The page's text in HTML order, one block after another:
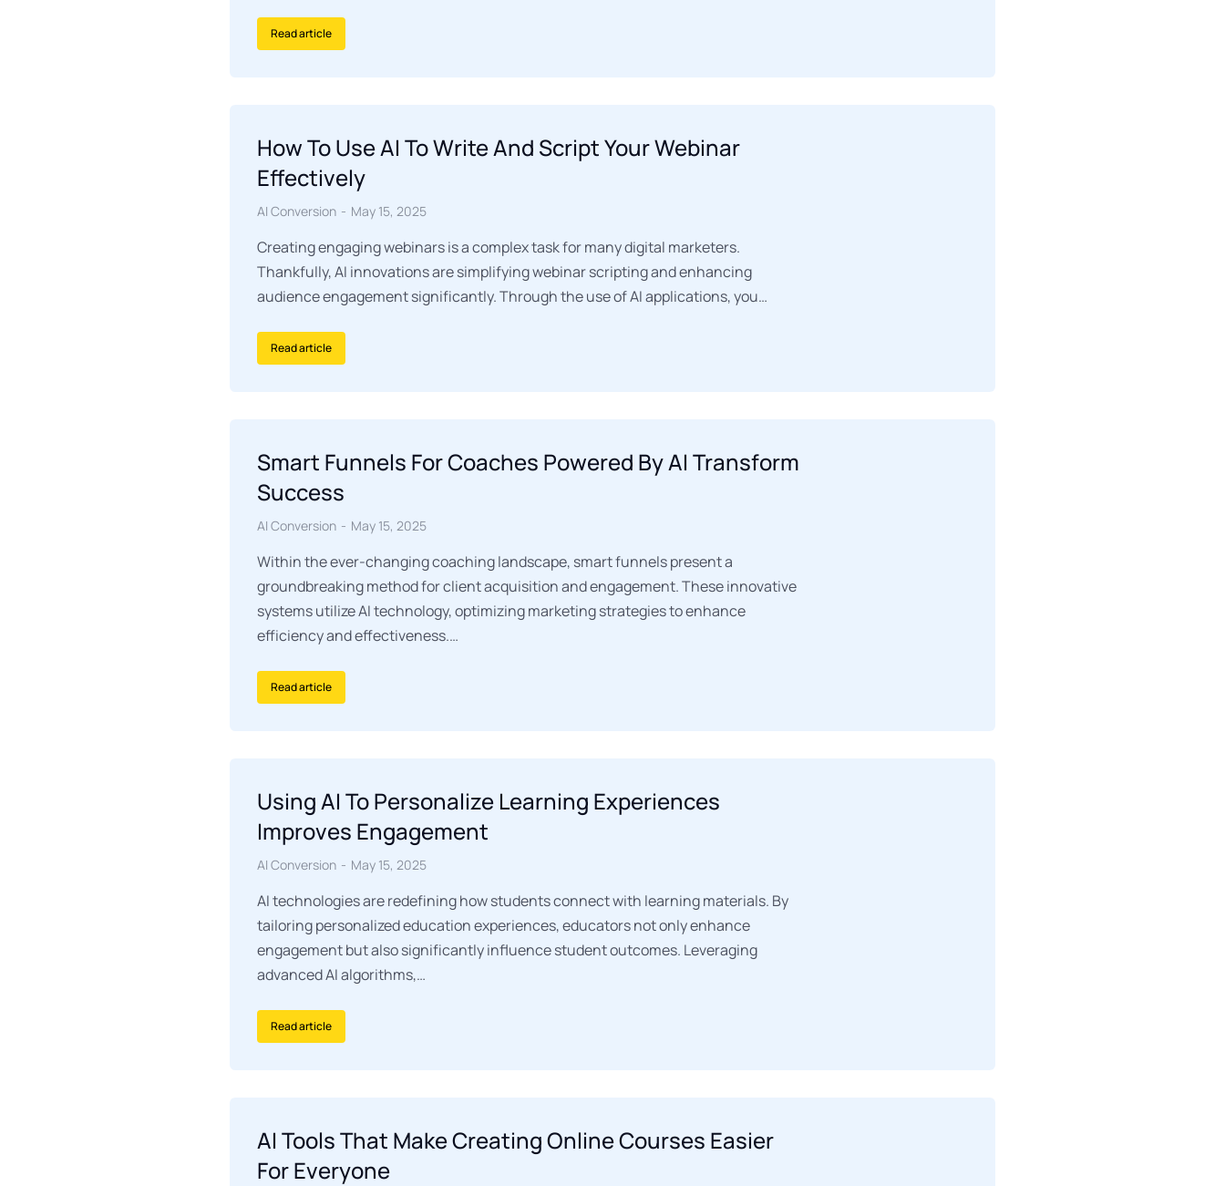
Read article
How To Use AI To Write And Script Your Webinar
Effectively
AI Conversion May 15, 2025
Creating engaging webinars is a complex task for many digital marketers.
Thankfully, AI innovations are simplifying webinar scripting and enhancing
audience engagement significantly. Through the use of AI applications, you…
Read article
Smart Funnels For Coaches Powered By AI Transform
Success
AI Conversion May 15, 2025
Within the ever-changing coaching landscape, smart funnels present a
groundbreaking method for client acquisition and engagement. These innovative
systems utilize AI technology, optimizing marketing strategies to enhance
efficiency and effectiveness.…
Read article
Using AI To Personalize Learning Experiences
Improves Engagement
AI Conversion May 15, 2025
AI technologies are redefining how students connect with learning materials. By
tailoring personalized education experiences, educators not only enhance
engagement but also significantly influence student outcomes. Leveraging
advanced AI algorithms,…
Read article
AI Tools That Make Creating Online Courses Easier
For Everyone